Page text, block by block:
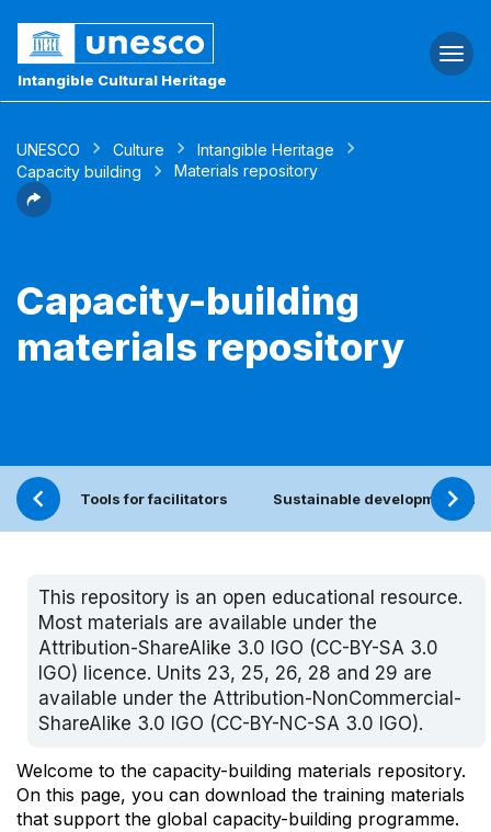
Intangible Cultural Heritage
UNESCO Culture
Intangible Heritage
Capacity building
Materials repository
Capacity-building
materials repository
Tools for facilitators Sustainable development
This repository is an open educational resource.
Most materials are available under the
Attribution-ShareAlike 3.0 IGO (CC-BY-SA 3.0
IGO) licence. Units 23, 25, 26, 28 and 29 are
available under the Attribution-NonCommercial-
ShareAlike 3.0 IGO (CC-BY-NC-SA 3.0 IGO).
Welcome to the capacity-building materials repository.
On this page, you can download the training materials
that support the global capacity-building programme.